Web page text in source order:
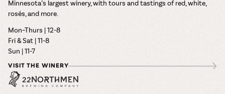
Minnesota’s largest winery, with tours and tastings of red, white,
rosés, and more.
Mon–Thurs | 12-8
Fri & Sat | 11-8
Sun | 11-7
VISIT THE WINERY